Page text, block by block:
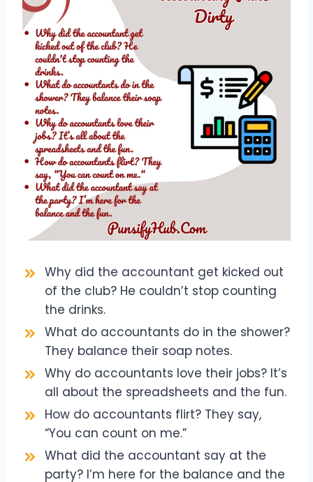
Why did the accountant get kicked out
of the club? He couldn’t stop counting
the drinks.
What do accountants do in the shower?
They balance their soap notes.
Why do accountants love their jobs? It’s
all about the spreadsheets and the fun.
How do accountants flirt? They say,
“You can count on me.”
What did the accountant say at the
party? I’m here for the balance and the